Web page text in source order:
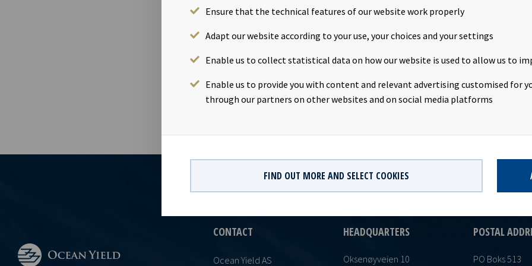
Ensure that the technical features of our website work properly
Adapt our website according to your use, your choices and your settings
Enable us to collect statistical data on how our website is used to allow us to
Enable us to provide you with content and relevant advertising customised for
through our partners on other websites and on social media platforms
FIND OUT MORE AND SELECT COOKIES
12 Feb 2020
Dividend amount: USD 0.1910 per shareDeclared currency: USDLast day
26th February 2020Date of approval: 12th February 2020This information is
CONTACT
Ocean Yield AS
HEADQUARTERS
Oksenøyveien 10
POSTAL
PO Boks 513